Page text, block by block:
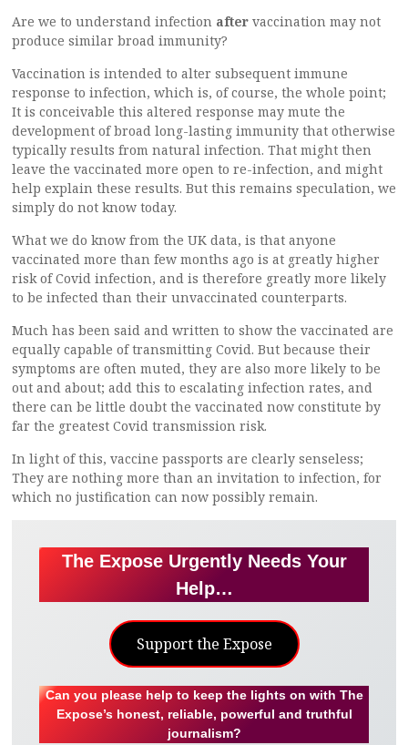
Are we to understand infection after vaccination may not
produce similar broad immunity?
Vaccination is intended to alter subsequent immune
response to infection, which is, of course, the whole point;
It is conceivable this altered response may mute the
development of broad long-lasting immunity that otherwise
typically results from natural infection. That might then
leave the vaccinated more open to re-infection, and might
help explain these results. But this remains speculation, we
simply do not know today.
What we do know from the UK data, is that anyone
vaccinated more than few months ago is at greatly higher
risk of Covid infection, and is therefore greatly more likely
to be infected than their unvaccinated counterparts.
Much has been said and written to show the vaccinated are
equally capable of transmitting Covid. But because their
symptoms are often muted, they are also more likely to be
out and about; add this to escalating infection rates, and
there can be little doubt the vaccinated now constitute by
far the greatest Covid transmission risk.
In light of this, vaccine passports are clearly senseless;
They are nothing more than an invitation to infection, for
which no justification can now possibly remain.
The Expose Urgently Needs Your
Help…
Support the Expose
Can you please help to keep the lights on with The
Expose’s honest, reliable, powerful and truthful
journalism?